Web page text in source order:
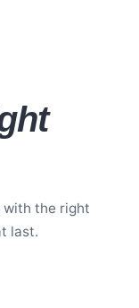
with the right
last.